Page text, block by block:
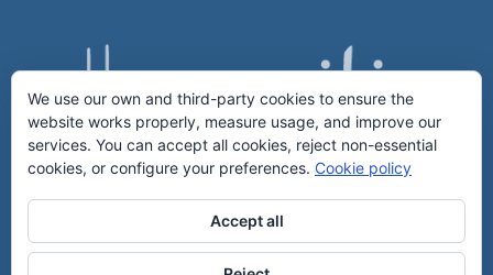
We use our own and third-party cookies to ensure the
website works properly, measure usage, and improve our
services. You can accept all cookies, reject non-essential
cookies, or configure your preferences. Cookie policy
Accept all